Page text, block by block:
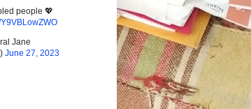
people 💖
Jane
June 27, 2023